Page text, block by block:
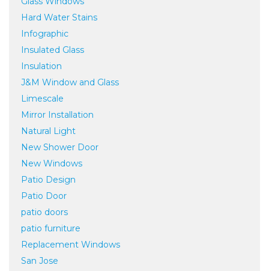
Hard Water Stains
Infographic
Insulated Glass
Insulation
J&M Window and Glass
Limescale
Mirror Installation
Natural Light
New Shower Door
New Windows
Patio Design
Patio Door
patio doors
patio furniture
Replacement Windows
San Jose